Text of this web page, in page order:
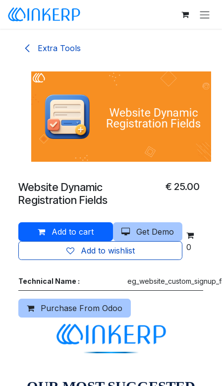
Skip to Content
Extra Tools
Website Dynamic
Registration Fields
€ 25.00
Add to cart
Get Demo
Add to wishlist
0
Technical Name :
Purchase From Odoo